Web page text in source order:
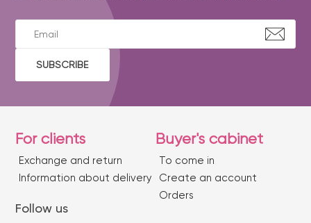
SUBSCRIBE
For clients
Exchange and return
Information about delivery
Follow us
Buyer's cabinet
To come in
Create an account
Orders